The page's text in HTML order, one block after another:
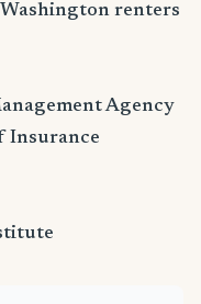
renters
Agency
Insurance